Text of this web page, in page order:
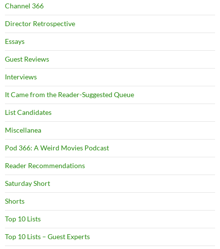
Channel 366
Director Retrospective
Essays
Guest Reviews
Interviews
It Came from the Reader-Suggested Queue
List Candidates
Miscellanea
Pod 366: A Weird Movies Podcast
Reader Recommendations
Saturday Short
Shorts
Top 10 Lists
Top 10 Lists – Guest Experts